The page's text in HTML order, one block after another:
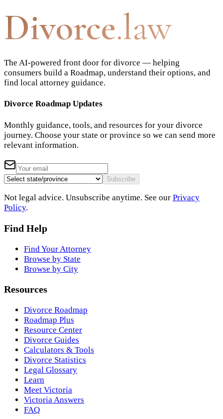
Divorce.law
The AI-powered front door for divorce — helping
consumers build a Roadmap, understand their options, and
find local attorney guidance.
Divorce Roadmap Updates
Monthly guidance, tools, and resources for your divorce
journey. Choose your state or province so we can send more
relevant information.
Subscribe
Not legal advice. Unsubscribe anytime. See our Privacy
Policy.
Find Help
Find Your Attorney
Browse by State
Browse by City
Resources
Divorce Roadmap
Roadmap Plus
Resource Center
Divorce Guides
Calculators & Tools
Divorce Statistics
Legal Glossary
Learn
Meet Victoria
Victoria Answers
FAQ